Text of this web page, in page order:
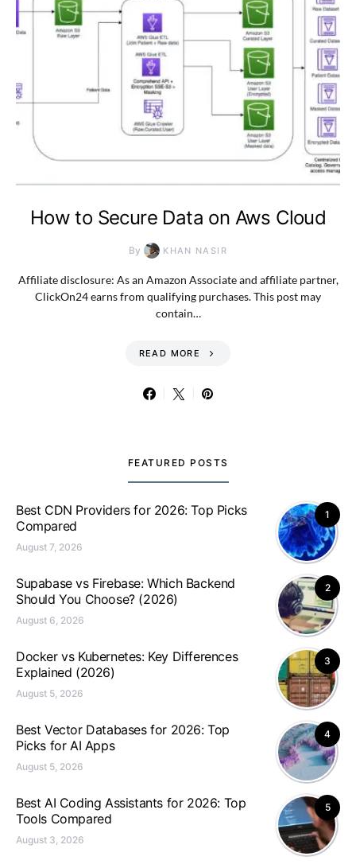
How to Secure Data on Aws Cloud
By KHAN NASIR
Affiliate disclosure: As an Amazon Associate and affiliate partner,
ClickOn24 earns from qualifying purchases. This post may
contain…
READ MORE
FEATURED POSTS
1
Best CDN Providers for 2026: Top Picks
Compared
August 7, 2026
2
Supabase vs Firebase: Which Backend
Should You Choose? (2026)
August 6, 2026
3
Docker vs Kubernetes: Key Differences
Explained (2026)
August 5, 2026
4
Best Vector Databases for 2026: Top
Picks for AI Apps
August 5, 2026
5
Best AI Coding Assistants for 2026: Top
Tools Compared
August 3, 2026